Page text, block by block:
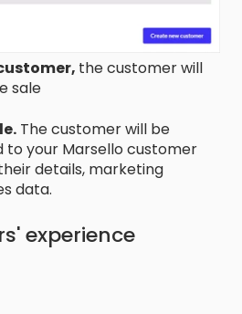
the customer will
sale
The customer will be
your Marsello customer
details, marketing
data.
experience